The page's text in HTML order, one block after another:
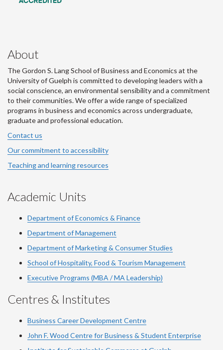
About
The Gordon S. Lang School of Business and Economics at the
University of Guelph is committed to developing leaders with a
social conscience, an environmental sensibility and a commitment
to their communities. We offer a wide range of specialized
programs in business and economics across undergraduate,
graduate and professional education.
Contact us
Our commitment to accessibility
Teaching and learning resources
Academic Units
Department of Economics & Finance
Department of Management
Department of Marketing & Consumer Studies
School of Hospitality, Food & Tourism Management
Executive Programs (MBA / MA Leadership)
Centres & Institutes
Business Career Development Centre
John F. Wood Centre for Business & Student Enterprise